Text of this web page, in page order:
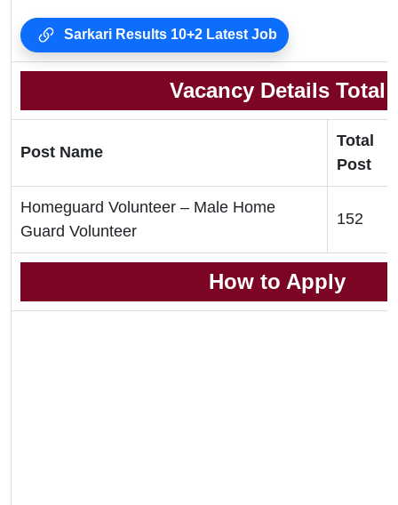
Sarkari Results 10+2 Latest Job
Vacancy Details Total
Post Name
Total
Post
Homeguard Volunteer – Male Home
Guard Volunteer
152
How to Apply